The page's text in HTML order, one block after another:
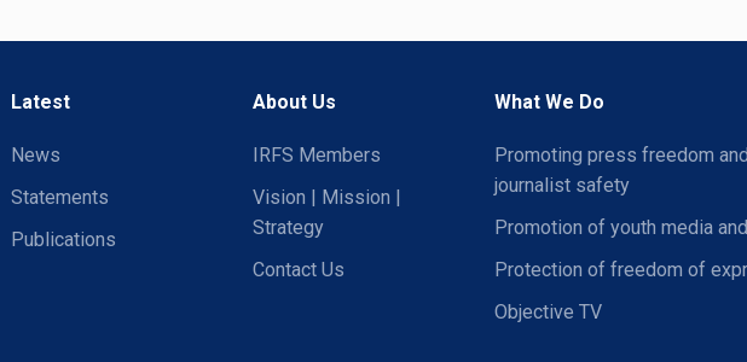
Latest
News
Statements
Publications
About Us
IRFS Members
Vision | Mission |
Strategy
Contact Us
What We Do
Promoting press freedom and
journalist safety
Promotion of youth media
Protection of freedom of
Objective TV